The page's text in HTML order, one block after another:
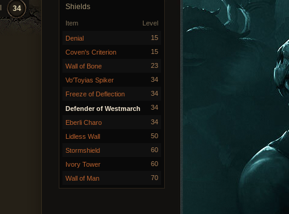
Shields
Level
Item
Denial 15
Coven's Criterion 15
Wall of Bone 23
Vo'Toyias Spiker 34
Freeze of Deflection 34
Defender of Westmarch 34
Eberli Charo 34
Lidless Wall 50
Stormshield 60
Ivory Tower 60
Wall of Man 70
34